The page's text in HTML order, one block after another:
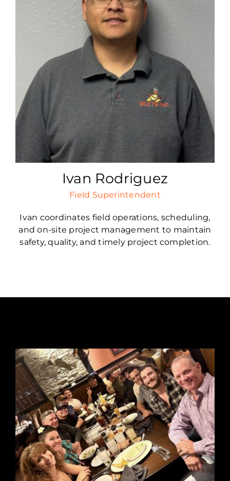
Ivan Rodriguez
Field Superintendent
Ivan coordinates field operations, scheduling,
and on-site project management to maintain
safety, quality, and timely project completion.